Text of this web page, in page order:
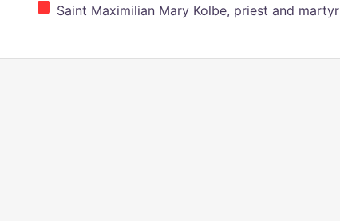
Saint Maximilian Mary Kolbe, priest and martyr